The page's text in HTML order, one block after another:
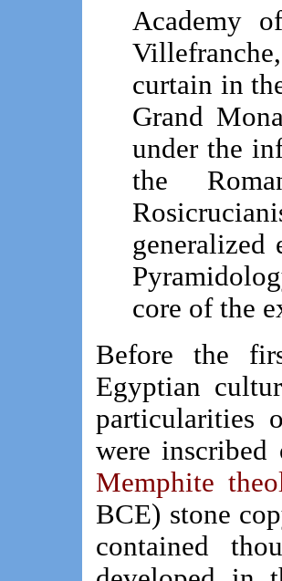
Academy
curtain in
Grand
under the
the
generalized
core of the
Before the
Egyptian
particularities
were inscribed
Memphite
BCE) stone
contained